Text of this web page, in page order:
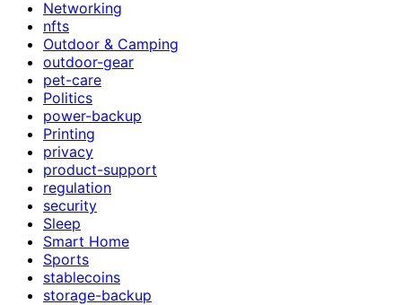
Networking
nfts
Outdoor & Camping
outdoor-gear
pet-care
Politics
power-backup
Printing
privacy
product-support
regulation
security
Sleep
Smart Home
Sports
stablecoins
storage-backup